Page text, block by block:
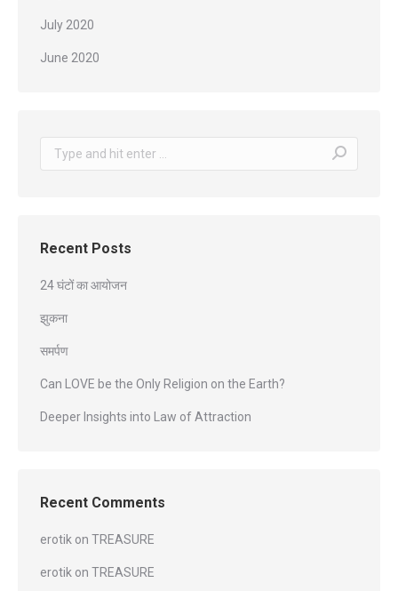
July 2020
June 2020
Search:
Recent Posts
24 घंटों का आयोजन
झुकना
समर्पण
Can LOVE be the Only Religion on the Earth?
Deeper Insights into Law of Attraction
Recent Comments
erotik on TREASURE
erotik on TREASURE